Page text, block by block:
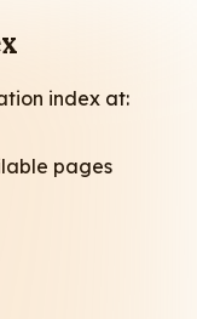
index at:
pages